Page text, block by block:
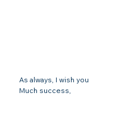
As always, I wish you
Much success,